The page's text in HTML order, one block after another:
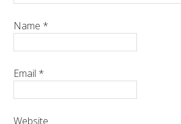
Name *
Email *
Website